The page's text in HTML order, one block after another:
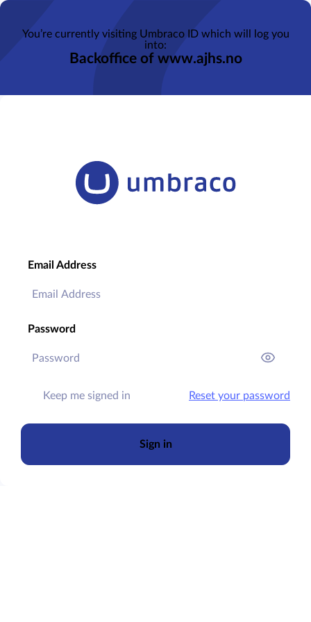
Email Address
Password
Keep me signed in Reset your password
Sign in
You’re currently visiting Umbraco ID which will log you
into:
Backoffice of www.ajhs.no